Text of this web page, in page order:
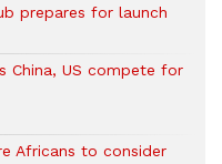
prepares for launch
China, US compete for
Africans to consider